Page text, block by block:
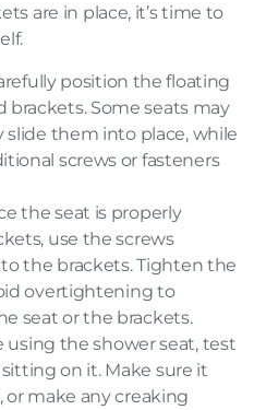
are in place, it’s time to
position the floating
Some seats may
slide them into place, while
screws or fasteners
the seat is properly
use the screws
the brackets. Tighten the
overtightening to
seat or the brackets.
using the shower seat, test
on it. Make sure it
or make any creaking